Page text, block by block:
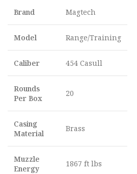
Brand
Magtech
Model Range/Training
Caliber 454 Casull
Rounds
Per Box
20
Casing
Material
Brass
Muzzle
Energy
1867 ft lbs